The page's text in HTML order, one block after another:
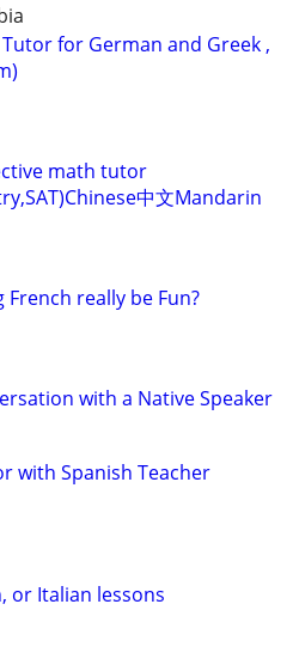
for German and Greek ,
math tutor
中文Mandarin
French really be Fun?
with a Native Speaker
with Spanish Teacher
or Italian lessons